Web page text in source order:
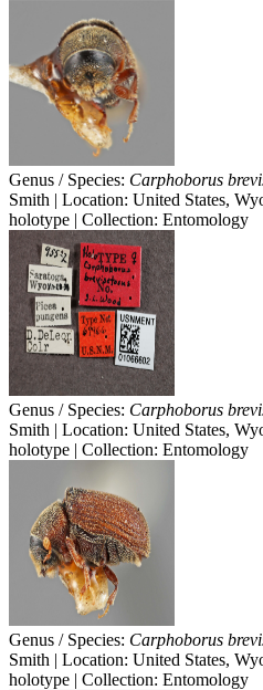
Genus / Species: Carphoborus
Smith | Location: United States,
holotype | Collection: Entomology
Genus / Species: Carphoborus
Smith | Location: United States,
holotype | Collection: Entomology
Genus / Species: Carphoborus
Smith | Location: United States,
holotype | Collection: Entomology